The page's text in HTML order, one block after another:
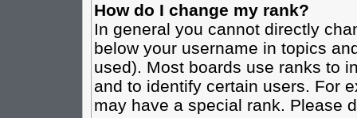
How do I change my rank?
In general you cannot directly
below your username in topics
used). Most boards use ranks to
and to identify certain users. For
may have a special rank. Please